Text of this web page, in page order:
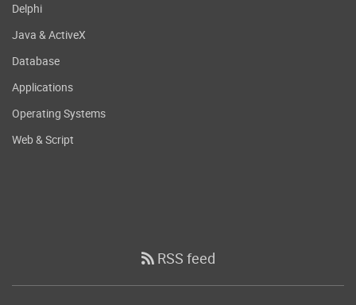
Delphi
Java & ActiveX
Database
Applications
Operating Systems
Web & Script
RSS feed